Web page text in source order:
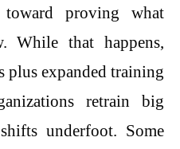
proving what
While that happens,
plus expanded training
retrain big
underfoot. Some